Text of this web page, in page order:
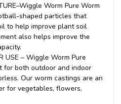
Worm Pure Worm
shaped particles that
to help improve plant soil
also helps improve the
USE – Wiggle Worm Pure
for both outdoor and indoor
Our worm castings are an
for vegetables, flowers,